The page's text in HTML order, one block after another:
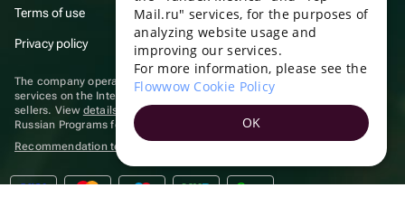
Terms of use
Privacy policy
The company operates in the information technology sector, providing
services on the Internet for placing offers (listings) of goods for sale by
sellers. View details of software
included in the Unified Register of
Russian Programs for Electronic Computers and Databases.
Recommendation technologies
SPANISH
TURKISH
Mail.ru" services, for the purposes of
analyzing website usage and
improving our services.
For more information, please see the
Flowwow Cookie Policy
OK